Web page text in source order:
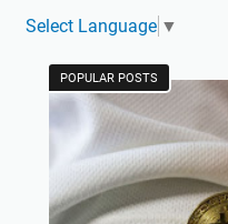
Select Language ▼
POPULAR POSTS